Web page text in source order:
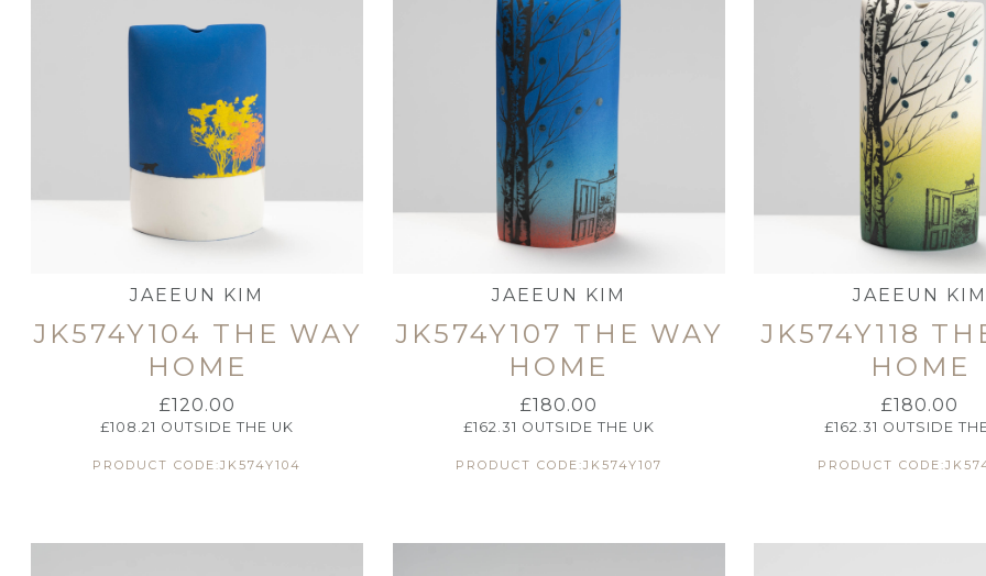
JAEEUN KIM
JK574Y104 THE WAY
HOME
£120.00
£108.21 OUTSIDE THE UK
PRODUCT CODE:JK574Y104
JAEEUN KIM
JK574Y107 THE WAY
HOME
£180.00
£162.31 OUTSIDE THE UK
PRODUCT CODE:JK574Y107
JAEEUN KIM
JK574Y118
HOME
£180.00
£162.31 OUTSIDE
PRODUCT